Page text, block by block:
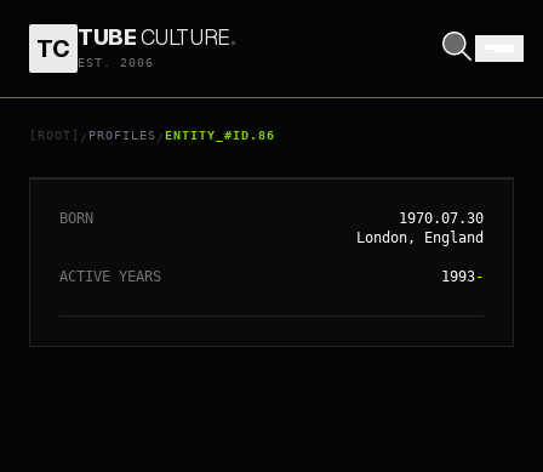
TC TUBECULTURE.
EST. 2006
[ROOT] / PROFILES /ENTITY_#ID.86
// ENTITY_#ID.
CHRISTOPHER
NOLAN
BORN
1970.07.30
London, England
ACTIVE YEARS 1993-